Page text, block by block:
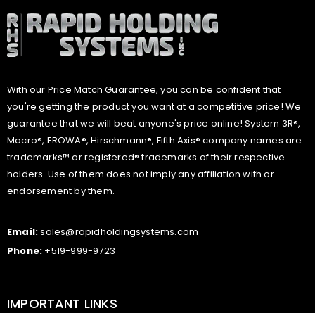
With our Price Match Guarantee, you can be confident that
you're getting the product you want at a competitive price! We
guarantee that we will beat anyone's price online! System 3R®,
Macro®, EROWA®, Hirschmann®, Fifth Axis® company names are
trademarks™ or registered® trademarks of their respective
holders. Use of them does not imply any affiliation with or
endorsement by them.
Email:sales@rapidholdingsystems.com
Phone: +519-999-9723
IMPORTANT LINKS